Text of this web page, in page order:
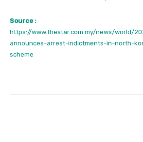
Source :
https://www.thestar.com.my/news/world/
announces-arrest-indictments-in-north-
scheme